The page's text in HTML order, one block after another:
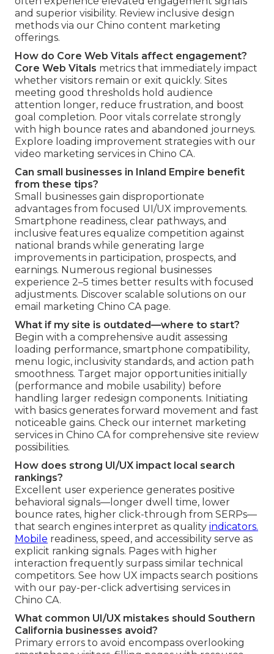
and superior visibility. Review inclusive design
methods via our Chino content marketing
offerings.
How do Core Web Vitals affect engagement?
Core Web Vitals metrics that immediately impact
whether visitors remain or exit quickly. Sites
meeting good thresholds hold audience
attention longer, reduce frustration, and boost
goal completion. Poor vitals correlate strongly
with high bounce rates and abandoned journeys.
Explore loading improvement strategies with our
video marketing services in Chino CA.
Can small businesses in Inland Empire benefit
from these tips?
Small businesses gain disproportionate
advantages from focused UI/UX improvements.
Smartphone readiness, clear pathways, and
inclusive features equalize competition against
national brands while generating large
improvements in participation, prospects, and
earnings. Numerous regional businesses
experience 2–5 times better results with focused
adjustments. Discover scalable solutions on our
email marketing Chino CA page.
What if my site is outdated—where to start?
Begin with a comprehensive audit assessing
loading performance, smartphone compatibility,
menu logic, inclusivity standards, and action path
smoothness. Target major opportunities initially
(performance and mobile usability) before
handling larger redesign components. Initiating
with basics generates forward movement and fast
noticeable gains. Check our internet marketing
services in Chino CA for comprehensive site review
possibilities.
How does strong UI/UX impact local search
rankings?
Excellent user experience generates positive
behavioral signals—longer dwell time, lower
bounce rates, higher click-through from SERPs—
that search engines interpret as quality indicators.
Mobile readiness, speed, and accessibility serve as
explicit ranking signals. Pages with higher
interaction frequently surpass similar technical
competitors. See how UX impacts search positions
with our pay-per-click advertising services in
Chino CA.
What common UI/UX mistakes should Southern
California businesses avoid?
Primary errors to avoid encompass overlooking